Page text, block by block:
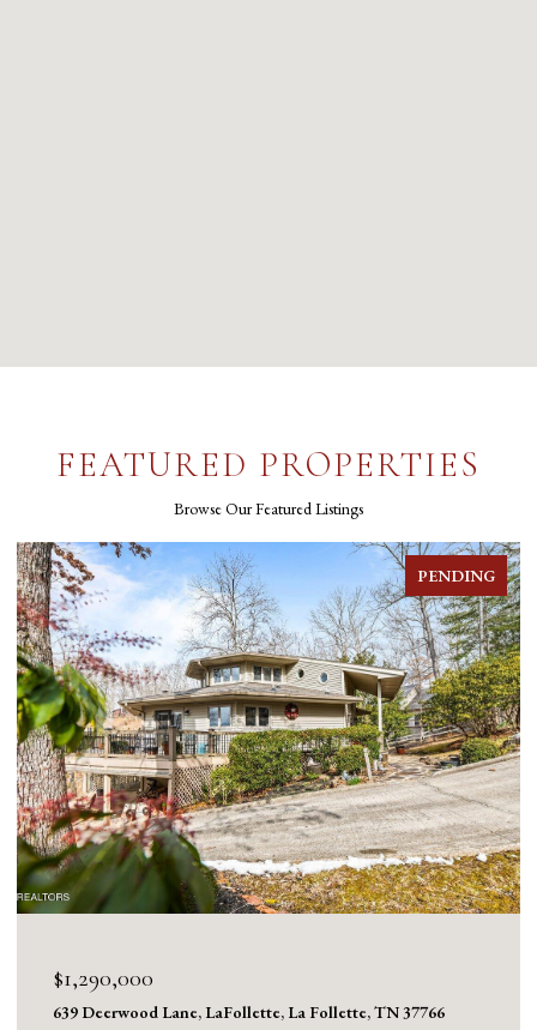
FEATURED PROPERTIES
Browse Our Featured Listings
PENDING
$1,290,000
639 Deerwood Lane, LaFollette, La Follette, TN 37766